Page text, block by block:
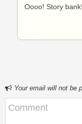
Oooo! Story
Your email will not be